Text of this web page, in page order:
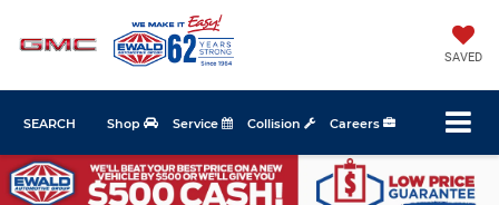
SAVED
Shop Service Collision Careers
SEARCH